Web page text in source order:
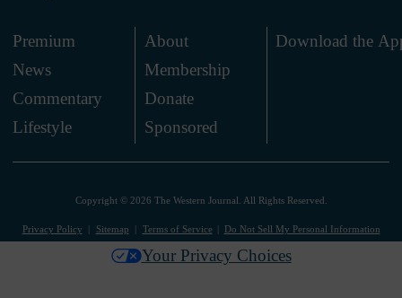
Premium
News
Commentary
Lifestyle
About
Membership
Donate
Sponsored
Download the
Copyright © 2026 The Western Journal. All Rights Reserved.
Privacy Policy Sitemap Terms of Service Do Not Sell My Personal Information
Your Privacy Choices